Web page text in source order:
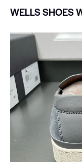
WELLS SHOES